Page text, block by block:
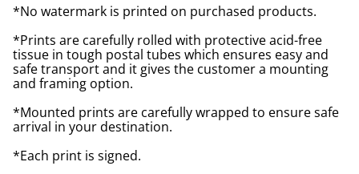
*No watermark is printed on purchased products.
*Prints are carefully rolled with protective acid-free
tissue in tough postal tubes which ensures easy and
safe transport and it gives the customer a mounting
and framing option.
*Mounted prints are carefully wrapped to ensure safe
arrival in your destination.
*Each print is signed.